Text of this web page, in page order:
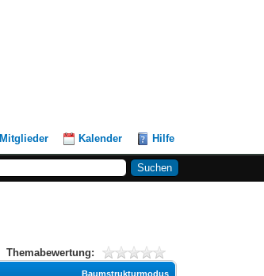
Mitglieder Kalender Hilfe
Themabewertung:
Baumstrukturmodus